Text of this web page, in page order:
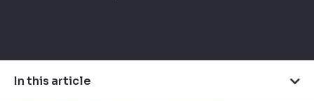
In this article